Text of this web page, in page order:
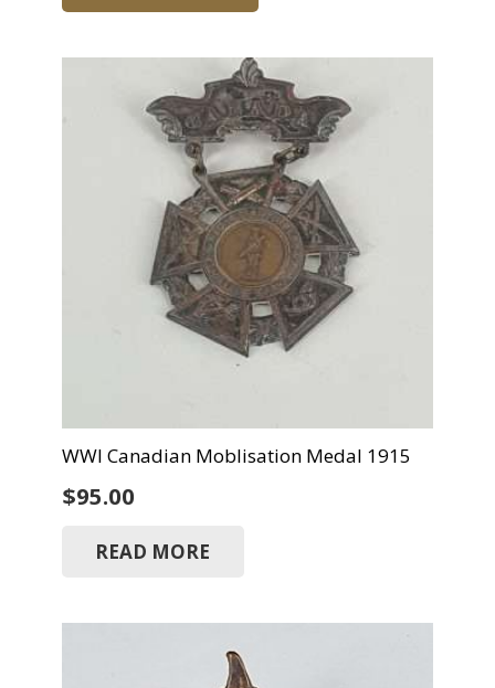
WWI Canadian Moblisation Medal 1915
$95.00
READ MORE